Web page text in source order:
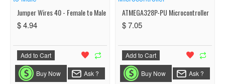
Jumper Wires 40 - Female to Male
$ 4.94
Add to Cart
Buy Now Ask ?
ATMEGA328P-PU Microcontroller
$ 7.05
Add to Cart
Buy Now Ask ?